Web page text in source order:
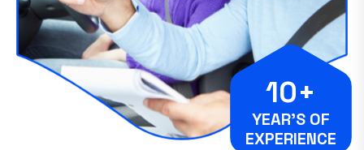
10+
YEAR’S OF
EXPERIENCE